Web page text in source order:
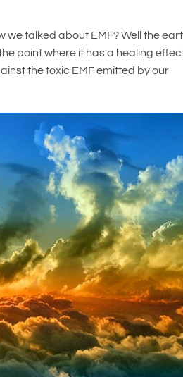
we talked about EMF? Well the
point where it has a healing
the toxic EMF emitted by our